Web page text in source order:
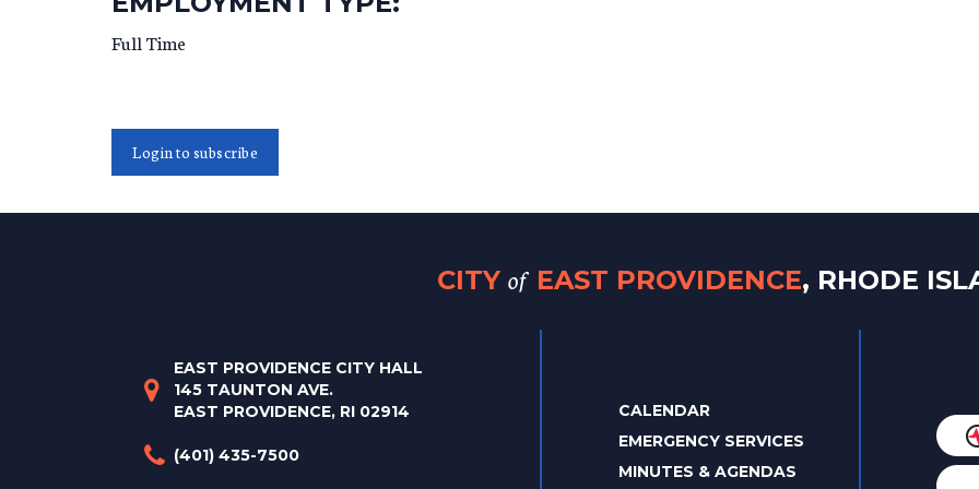
Full Time
Login to subscribe
CITY of EAST PROVIDENCE, RHODE
EAST PROVIDENCE CITY HALL
145 TAUNTON AVE.
EAST PROVIDENCE, RI 02914
(401) 435-7500
CALENDAR
EMERGENCY SERVICES
MINUTES & AGENDAS